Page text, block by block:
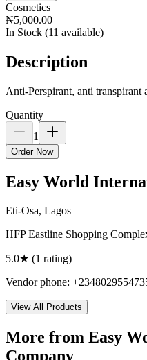
Cosmetics
₦5,000.00
In Stock (11 available)
Description
Anti-Perspirant, anti transpirant
Quantity
1
Order Now
Easy World
Eti-Osa, Lagos
HFP Eastline Shopping
5.0★ (1 rating)
Vendor phone:
View All Products
More from Easy
Company